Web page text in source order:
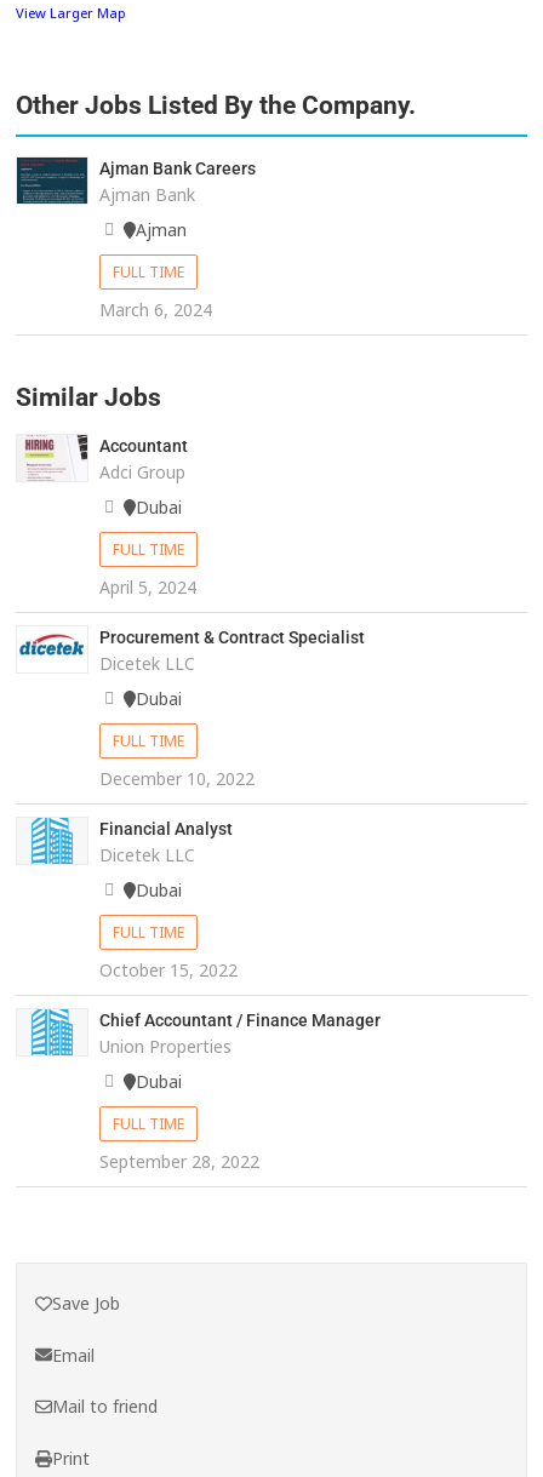
View Larger Map
Other Jobs Listed By the Company.
Ajman Bank Careers
Ajman Bank
Ajman
FULL TIME
March 6, 2024
Similar Jobs
Accountant
Adci Group
Dubai
FULL TIME
April 5, 2024
Procurement & Contract Specialist
Dicetek LLC
Dubai
FULL TIME
December 10, 2022
Financial Analyst
Dicetek LLC
Dubai
FULL TIME
October 15, 2022
Chief Accountant / Finance Manager
Union Properties
Dubai
FULL TIME
September 28, 2022
Save Job
Email
Mail to friend
Print